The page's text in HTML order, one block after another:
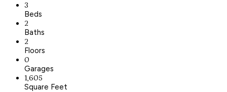
3
Beds
2
Baths
2
Floors
0
Garages
1,605
Square Feet